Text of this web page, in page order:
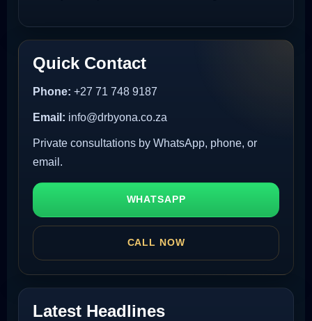
Quick Contact
Phone: +27 71 748 9187
Email: info@drbyona.co.za
Private consultations by WhatsApp, phone, or
email.
WHATSAPP
CALL NOW
Latest Headlines